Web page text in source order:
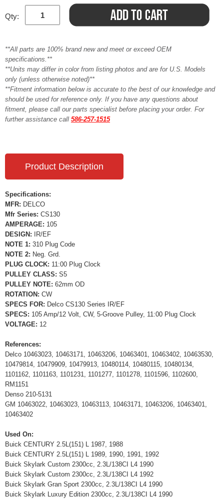
Qty:
**All parts are 100% brand new and meet or exceed OEM
specifications.**
**Units may differ in color from listing photos and are for U.S. Models
only (unless otherwise noted)**
**Fitment information below is accurate to the best of our knowledge and
should be used for reference only. If you have any questions about
fitment, please call our parts specialist before placing your order. For
further assistance call 586-257-1515
Product Description
Specifications:
MFR: DELCO
Mfr Series: CS130
AMPERAGE: 105
DESIGN:
IR/EF
NOTE 1: 310 Plug Code
NOTE 2: Neg. Grd.
PLUG CLOCK: 11:00 Plug Clock
PULLEY CLASS: S5
PULLEY NOTE: 62mm OD
ROTATION: CW
SPECS FOR: Delco CS130 Series IR/EF
SPECS: 105 Amp/12 Volt, CW, 5-Groove Pulley, 11:00 Plug Clock
VOLTAGE: 12
References:
Delco 10463023, 10463171, 10463206, 10463401, 10463402, 10463530,
10479814, 10479909, 10479913, 10480114, 10480115, 10480134,
1101162, 1101163, 1101231, 1101277, 1101278, 1101596, 1102600,
RM1151
Denso 210-5131
GM 10463022, 10463023, 10463113, 10463171, 10463206, 10463401,
10463402
Used On:
Buick CENTURY 2.5L(151) L 1987, 1988
Buick CENTURY 2.5L(151) L 1989, 1990, 1991, 1992
Buick Skylark Custom 2300cc, 2.3L/138CI L4 1990
Buick Skylark Custom 2300cc, 2.3L/138CI L4 1992
Buick Skylark Gran Sport 2300cc, 2.3L/138CI L4 1990
Buick Skylark Luxury Edition 2300cc, 2.3L/138CI L4 1990